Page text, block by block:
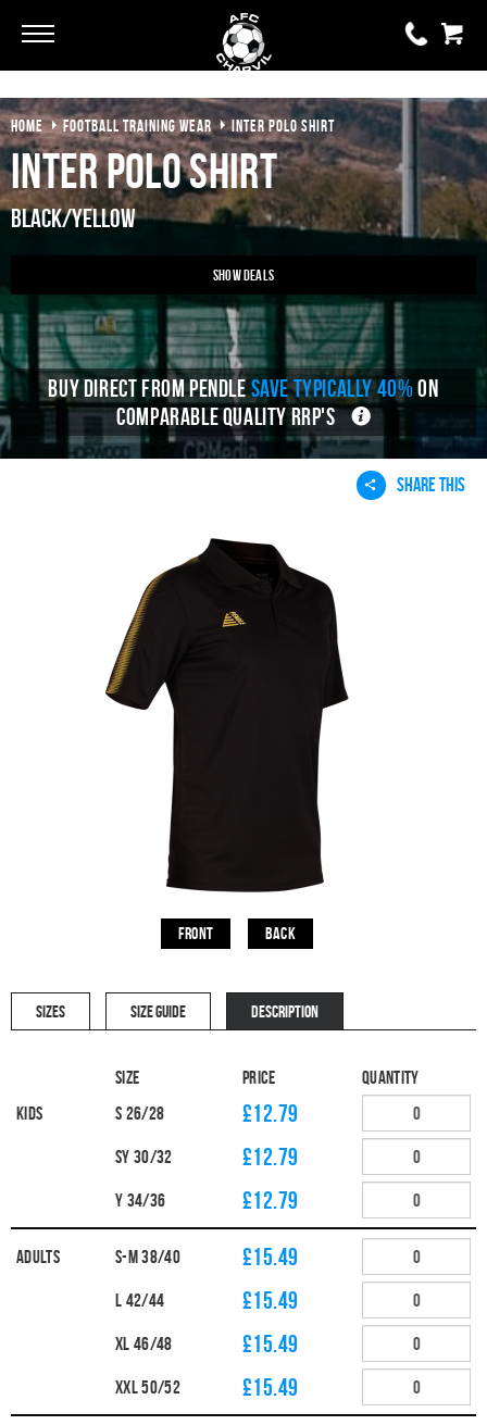
0 items
£0.00
YOUR BASKET IS EMPTY
View Basket
HOME FOOTBALL TRAINING WEAR INTER POLO SHIRT
Inter Polo Shirt
Black/Yellow
Show Deals
BUY DIRECT FROM PENDLESAVE TYPICALLY 40% ON
COMPARABLE QUALITY RRP'S
SHARE THIS
Front Back
SIZES SIZE GUIDE DESCRIPTION
Size Price
Quantity
Kids
S 26/28 £12.79
SY 30/32 £12.79
Y 34/36 £12.79
Adults S-M 38/40 £15.49
L 42/44 £15.49
XL 46/48 £15.49
XXL 50/52 £15.49